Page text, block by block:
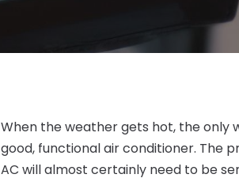
When the weather gets hot, the only
good, functional air conditioner. The
AC will almost certainly need to be